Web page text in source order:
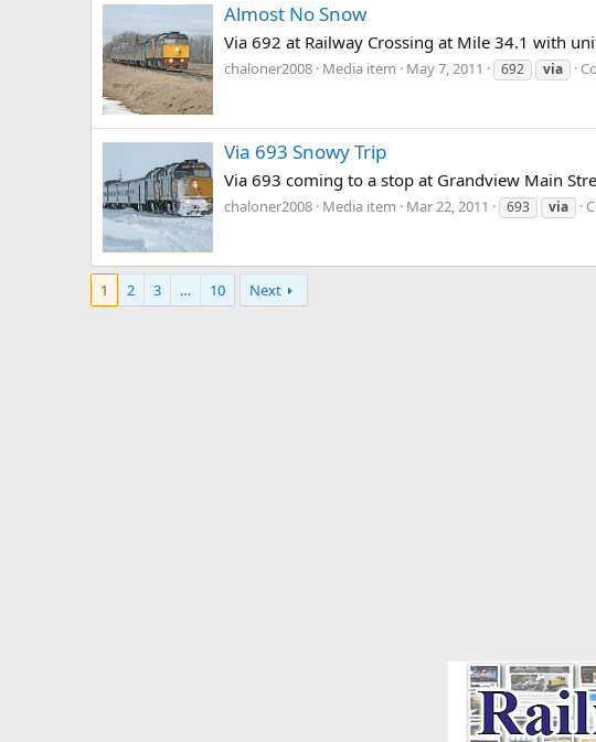
Almost No Snow
Via 692 at Railway Crossing at Mile 34.1 with
chaloner2008 Media item May 7, 2011 692 via
Via 693 Snowy Trip
Via 693 coming to a stop at Grandview Main
chaloner2008 Media item Mar 22, 2011 693 via
1 2 3 … 10 Next